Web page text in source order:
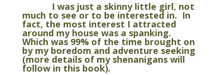
I was just a skinny little girl, not
much to see or to be interested in. In
fact, the most interest I attracted
around my house was a spanking.
Which was 99% of the time brought on
by my boredom and adventure seeking
(more details of my shenanigans will
follow in this book).